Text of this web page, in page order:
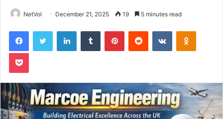
NetVol December 21, 2025 19 5 minutes read
FacebookTwitter LinkedInTumblr PinterestReddit VKontakte
Pocket